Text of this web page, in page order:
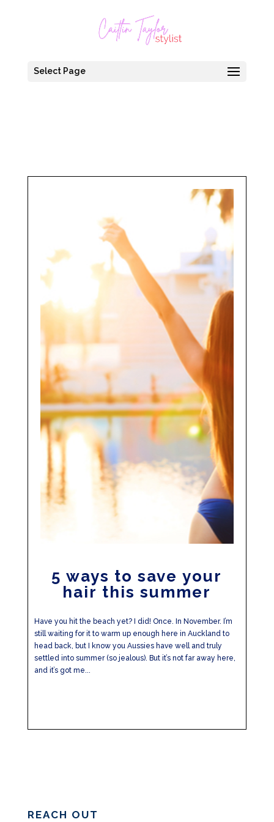
Select Page
5 ways to save your
hair this summer
Have you hit the beach yet? I did! Once. In November. I’m
still waiting for it to warm up enough here in Auckland to
head back, but I know you Aussies have well and truly
settled into summer (so jealous). But it’s not far away here,
and it’s got me...
REACH OUT